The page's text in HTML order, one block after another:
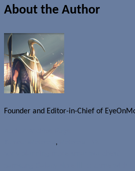
About the Author
Founder and Editor-in-Chief of
,